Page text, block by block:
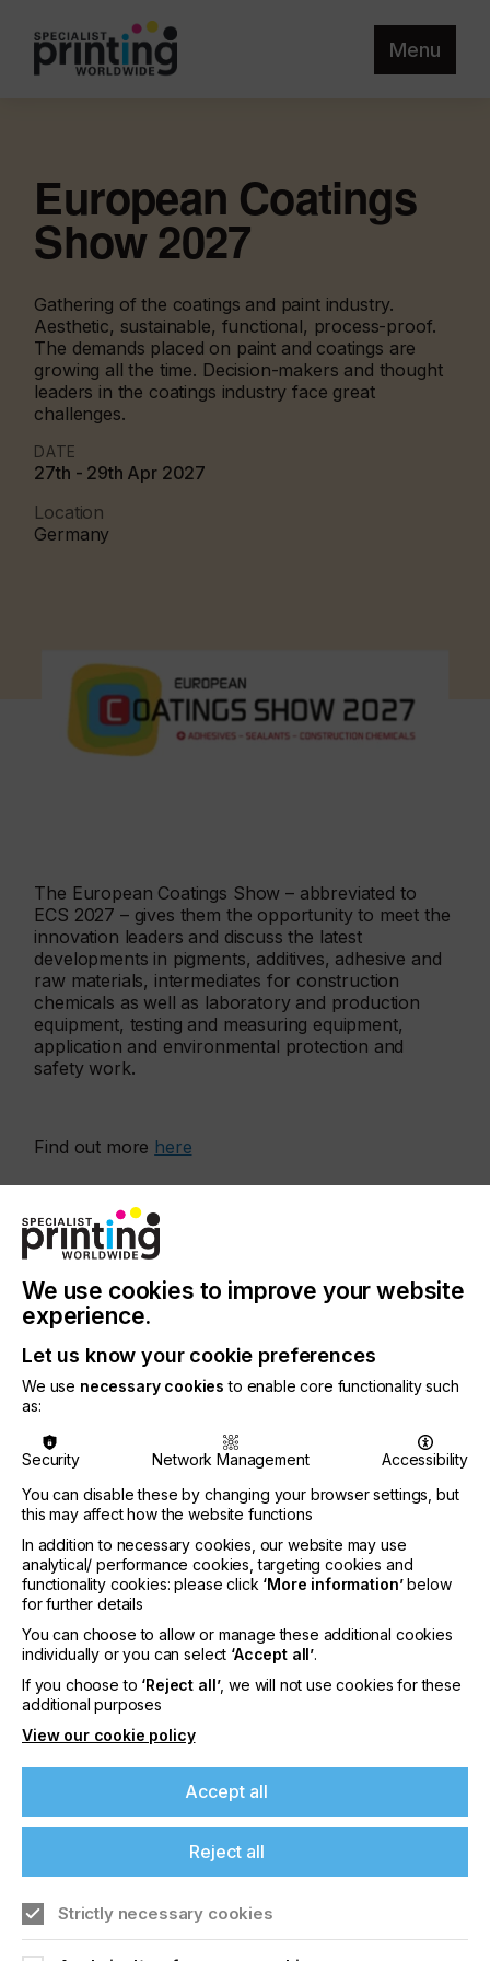
Menu
European Coatings
Show 2027
Gathering of the coatings and paint industry.
Aesthetic, sustainable, functional, process-proof.
The demands placed on paint and coatings are
growing all the time. Decision-makers and thought
leaders in the coatings industry face great
challenges.
DATE
27th - 29th Apr 2027
Location
Germany
The European Coatings Show – abbreviated to
ECS 2027 – gives them the opportunity to meet the
innovation leaders and discuss the latest
developments in pigments, additives, adhesive and
raw materials, intermediates for construction
chemicals as well as laboratory and production
equipment, testing and measuring equipment,
application and environmental protection and
safety work.
Find out more here
More events
interpack 2029
Germany
10th - 15th Jun 2029
interpack 2026 - Platform for the global
packaging industry
Find out more
We use cookies to improve your website
experience.
Let us know your cookie preferences
We use necessary cookies to enable core functionality such
as:
Security Network Management
Accessibility
You can disable these by changing your browser settings, but
this may affect how the website functions
In addition to necessary cookies, our website may use
analytical/ performance cookies, targeting cookies and
functionality cookies: please click ‘More information’below
for further details
You can choose to allow or manage these additional cookies
individually or you can select ‘Accept all’.
If you choose to ‘Reject all’, we will not use cookies for these
additional purposes
View our cookie policy
Accept all
Reject all
Strictly necessary cookies